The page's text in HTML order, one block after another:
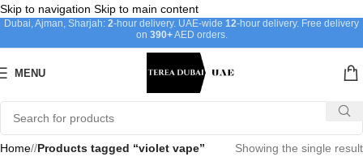
Skip to navigation Skip to main content
Dubai, Ajman, Sharjah: 2-hour delivery. UAE-wide 12-hour delivery. Free delivery
on 390+AED orders.
MENU
Home/ Products tagged “violet vape” Showing the single result